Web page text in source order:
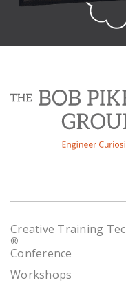
Creative Training
®
Conference
Workshops